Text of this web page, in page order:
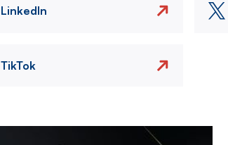
LinkedIn
TikTok